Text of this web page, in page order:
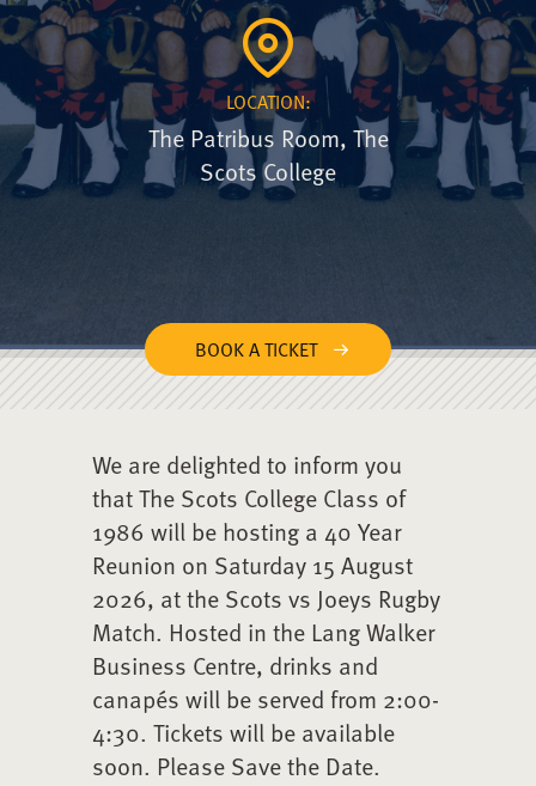
LOCATION:
The Patribus Room, The
Scots College
BOOK A TICKET
We are delighted to inform you
that The Scots College Class of
1986 will be hosting a 40 Year
Reunion on Saturday 15 August
2026, at the Scots vs Joeys Rugby
Match. Hosted in the Lang Walker
Business Centre, drinks and
canapés will be served from 2:00-
4:30. Tickets will be available
soon. Please Save the Date.